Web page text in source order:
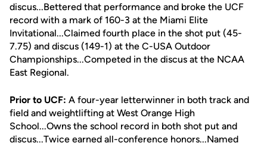
discus...Bettered that performance and broke the UCF
record with a mark of 160-3 at the Miami Elite
Invitational...Claimed fourth place in the shot put (45-
7.75) and discus (149-1) at the C-USA Outdoor
Championships...Competed in the discus at the NCAA
East Regional.
Prior to UCF: A four-year letterwinner in both track and
field and weightlifting at West Orange High
School...Owns the school record in both shot put and
discus...Twice earned all-conference honors...Named